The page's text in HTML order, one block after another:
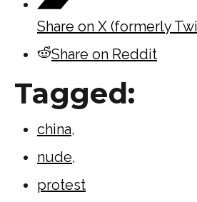
Share on X (formerly
Share on Reddit
Tagged:
china,
nude,
protest